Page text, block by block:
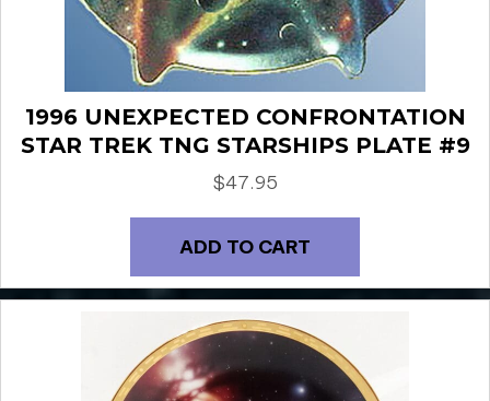
1996 UNEXPECTED CONFRONTATION
STAR TREK TNG STARSHIPS PLATE #9
$47.95
ADD TO CART